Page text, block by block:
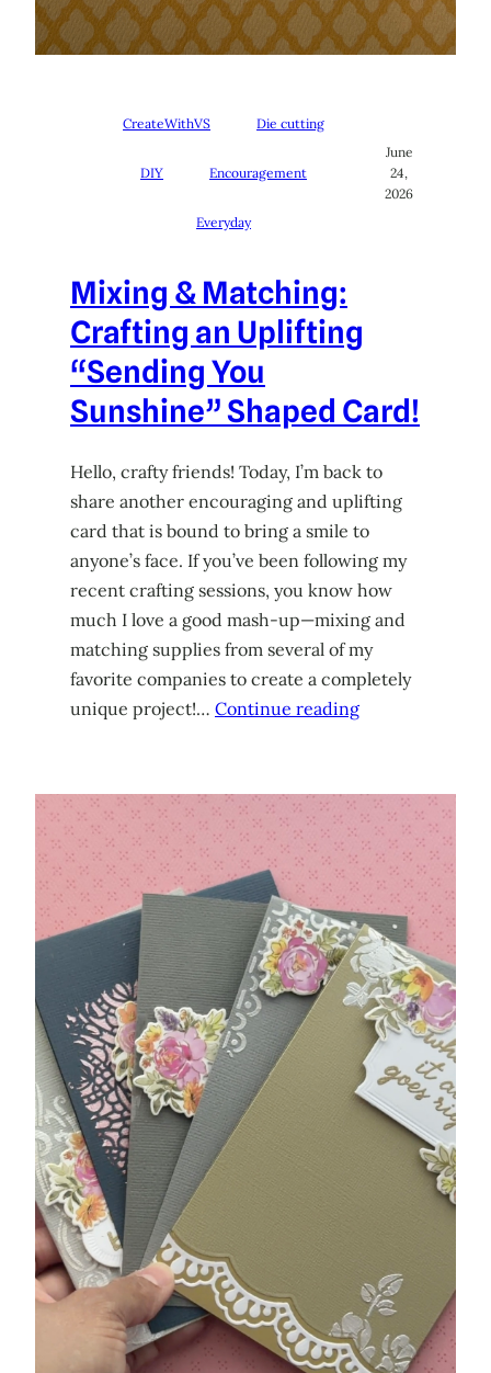
CreateWithVS Die cutting
DIY Encouragement
Everyday
June
24,
2026
Mixing & Matching:
Crafting an Uplifting
“Sending You
Sunshine” Shaped Card!
Hello, crafty friends! Today, I’m back to
share another encouraging and uplifting
card that is bound to bring a smile to
anyone’s face. If you’ve been following my
recent crafting sessions, you know how
much I love a good mash-up—mixing and
matching supplies from several of my
favorite companies to create a completely
unique project!… Continue reading